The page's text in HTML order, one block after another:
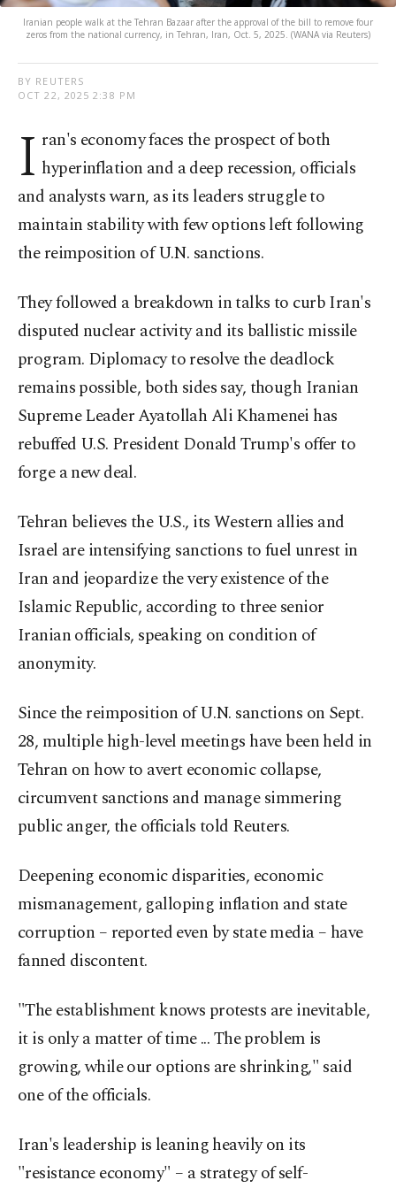
Iranian people walk at the Tehran Bazaar after the approval of the bill to remove four
zeros from the national currency, in Tehran, Iran, Oct. 5, 2025. (WANA via Reuters)
BY REUTERS
OCT 22, 2025 2:38 PM
I ran's economy faces the prospect of both
hyperinflation and a deep recession, officials
and analysts warn, as its leaders struggle to
maintain stability with few options left following
the reimposition of U.N. sanctions.
They followed a breakdown in talks to curb Iran's
disputed nuclear activity and its ballistic missile
program. Diplomacy to resolve the deadlock
remains possible, both sides say, though Iranian
Supreme Leader Ayatollah Ali Khamenei has
rebuffed U.S. President Donald Trump's offer to
forge a new deal.
Tehran believes the U.S., its Western allies and
Israel are intensifying sanctions to fuel unrest in
Iran and jeopardize the very existence of the
Islamic Republic, according to three senior
Iranian officials, speaking on condition of
anonymity.
Since the reimposition of U.N. sanctions on Sept.
28, multiple high-level meetings have been held in
Tehran on how to avert economic collapse,
circumvent sanctions and manage simmering
public anger, the officials told Reuters.
Deepening economic disparities, economic
mismanagement, galloping inflation and state
corruption – reported even by state media – have
fanned discontent.
"The establishment knows protests are inevitable,
it is only a matter of time ... The problem is
growing, while our options are shrinking," said
one of the officials.
Iran's leadership is leaning heavily on its
"resistance economy" – a strategy of self-